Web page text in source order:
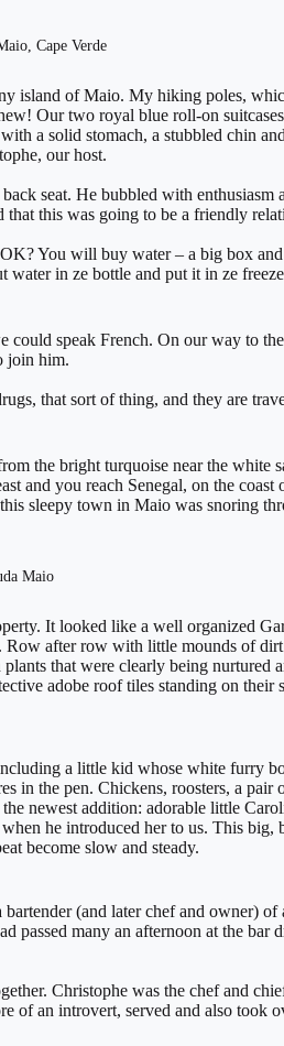
Cape Verde
island of Maio. My hiking poles,
Our two royal blue roll-on
a solid stomach, a stubbled chin
our host.
seat. He bubbled with enthusiasm
that this was going to be a friendly
You will buy water – a big box
in ze bottle and put it in ze
speak French. On our way to the
join him.
that sort of thing, and they are
the bright turquoise near the white
and you reach Senegal, on the
sleepy town in Maio was snoring
Maio
It looked like a well organized
after row with little mounds of
that were clearly being nurtured
adobe roof tiles standing on their
a little kid whose white furry
in the pen. Chickens, roosters, a pair
newest addition: adorable little
he introduced her to us. This big,
become slow and steady.
(and later chef and owner) of
passed many an afternoon at the bar
Christophe was the chef and
of an introvert, served and also took